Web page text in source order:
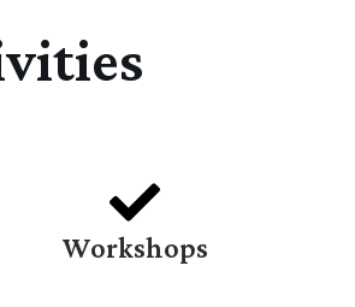
Workshops